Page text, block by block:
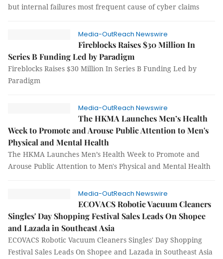
but internal failures most frequent cause of cyber claims
Media-OutReach Newswire
Fireblocks Raises $30 Million In
Series B Funding Led by Paradigm
Fireblocks Raises $30 Million In Series B Funding Led by
Paradigm
Media-OutReach Newswire
The HKMA Launches Men’s Health
Week to Promote and Arouse Public Attention to Men's
Physical and Mental Health
The HKMA Launches Men’s Health Week to Promote and
Arouse Public Attention to Men's Physical and Mental Health
Media-OutReach Newswire
ECOVACS Robotic Vacuum Cleaners
Singles' Day Shopping Festival Sales Leads On Shopee
and Lazada in Southeast Asia
ECOVACS Robotic Vacuum Cleaners Singles' Day Shopping
Festival Sales Leads On Shopee and Lazada in Southeast Asia